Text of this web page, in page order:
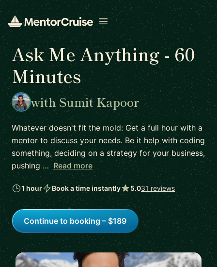
Open menu
Ask Me Anything - 60
Minutes
with Sumit Kapoor
Whatever doesn't fit the mold: Get a full hour with a
mentor to discuss your needs. Be it help with coding
something, deciding on a strategy for your business,
pushing … Read more
1 hour Book a time instantly 5.031 reviews
Continue to booking – $189